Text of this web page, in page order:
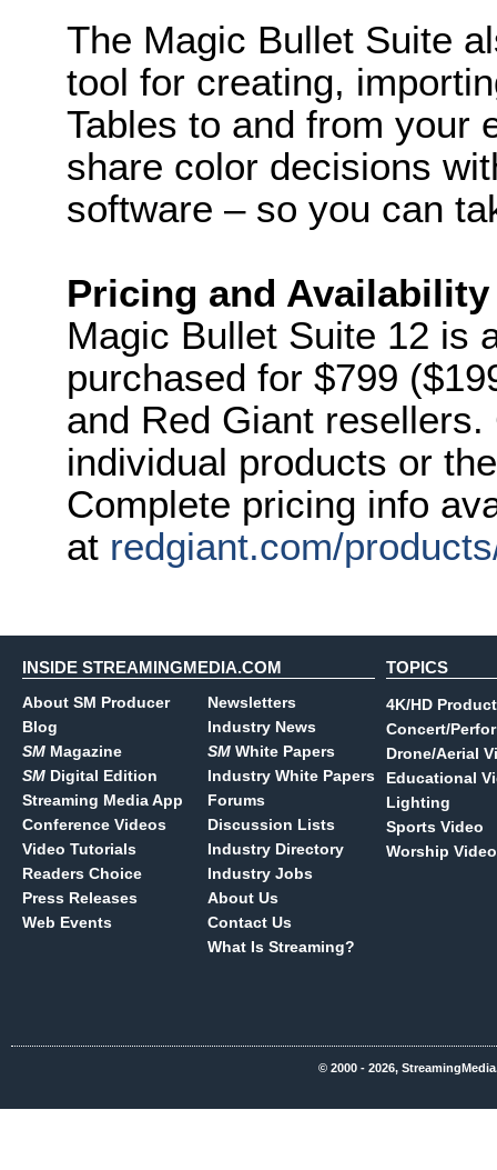
The Magic Bullet Suite
tool for creating,
Tables to and from your
share color decisions
software – so you can
Pricing and Availability
Magic Bullet Suite 12 is
purchased for $799
and Red Giant
individual products or
Complete pricing info
at redgiant.com/
INSIDE STREAMINGMEDIA.COM
About SM Producer
Blog
SM Magazine
SM Digital Edition
Streaming Media App
Conference Videos
Video Tutorials
Readers Choice
Press Releases
Web Events
Newsletters
Industry News
SM White Papers
Industry White Papers
Forums
Discussion Lists
Industry Directory
Industry Jobs
About Us
Contact Us
What Is Streaming?
TOPICS
4K/HD
Concert/
Drone/Aerial
Educational
Lighting
Sports Video
Worship Video
© 2000 - 2026,